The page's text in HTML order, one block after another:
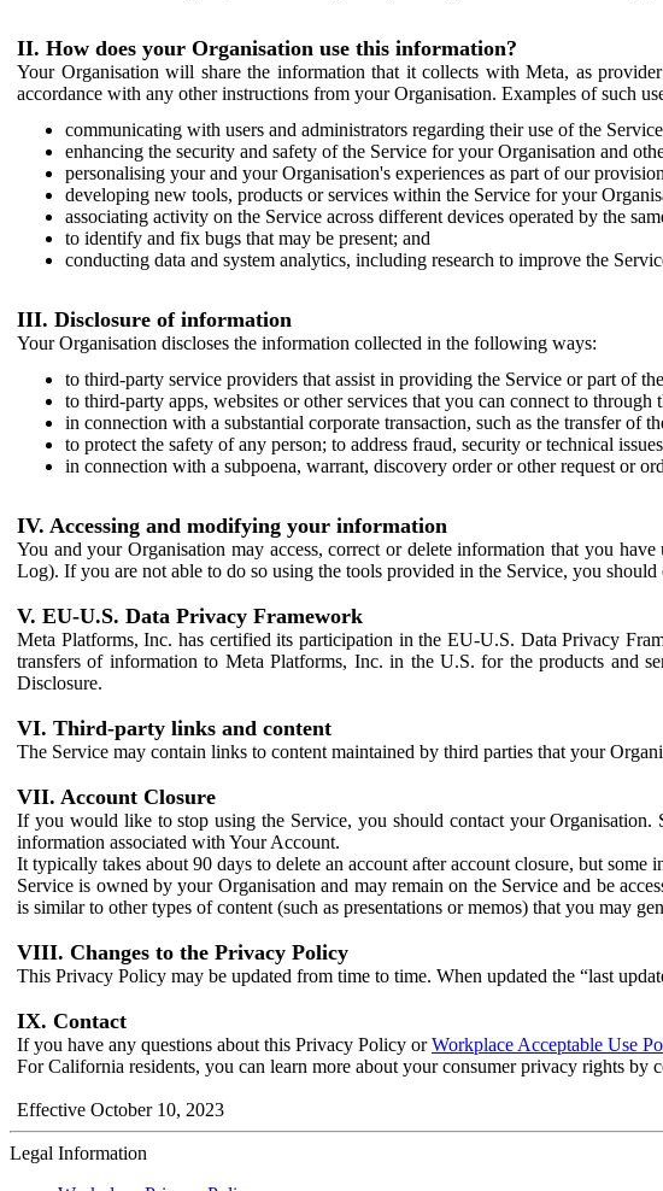
II. How does your Organisation use this information?
Your Organisation will share the information that it collects with Meta, as
accordance with any other instructions from your Organisation. Examples of such
communicating with users and administrators regarding their use of the
enhancing the security and safety of the Service for your Organisation and
personalising your and your Organisation's experiences as part of our
developing new tools, products or services within the Service for your
associating activity on the Service across different devices operated by the
to identify and fix bugs that may be present; and
conducting data and system analytics, including research to improve the
III. Disclosure of information
Your Organisation discloses the information collected in the following ways:
to third-party service providers that assist in providing the Service or part of
to third-party apps, websites or other services that you can connect to through
in connection with a substantial corporate transaction, such as the transfer of
to protect the safety of any person; to address fraud, security or technical
in connection with a subpoena, warrant, discovery order or other request or
IV. Accessing and modifying your information
You and your Organisation may access, correct or delete information that you
Log). If you are not able to do so using the tools provided in the Service, you
V. EU-U.S. Data Privacy Framework
Meta Platforms, Inc. has certified its participation in the EU-U.S. Data Privacy
transfers of information to Meta Platforms, Inc. in the U.S. for the products and
Disclosure.
VI. Third-party links and content
The Service may contain links to content maintained by third parties that your
VII. Account Closure
If you would like to stop using the Service, you should contact your
information associated with Your Account.
It typically takes about 90 days to delete an account after account closure, but
Service is owned by your Organisation and may remain on the Service and be
is similar to other types of content (such as presentations or memos) that you may
VIII. Changes to the Privacy Policy
This Privacy Policy may be updated from time to time. When updated the “last
IX. Contact
If you have any questions about this Privacy Policy orWorkplace Acceptable Use
For California residents, you can learn more about your consumer privacy rights
Effective October 10, 2023
Legal Information